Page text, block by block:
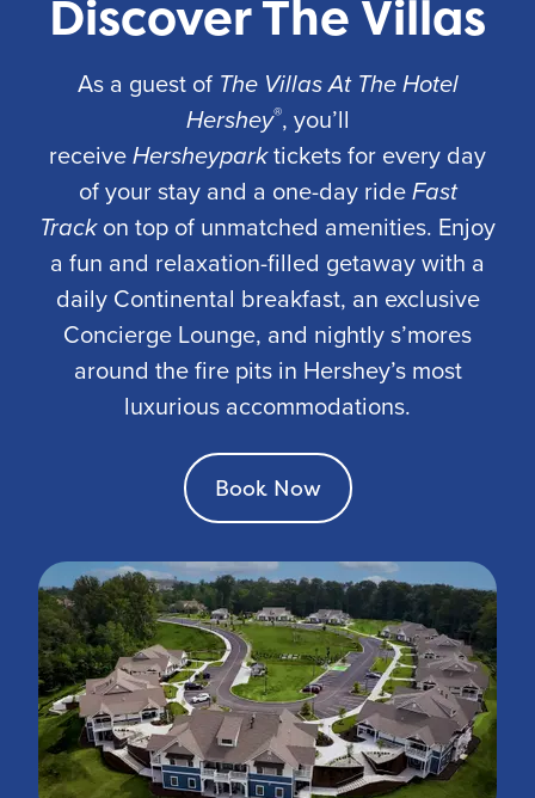
Discover The Villas
As a guest of The Villas At The Hotel
Hershey®, you’ll
receiveHersheyparktickets for every day
of your stay and a one-day rideFast
Trackon top of unmatched amenities. Enjoy
a fun and relaxation-filled getaway with a
daily Continental breakfast, an exclusive
Concierge Lounge, and nightly s’mores
around the fire pits in Hershey’s most
luxurious accommodations.
Book Now